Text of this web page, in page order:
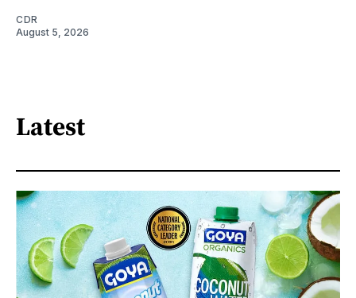
CDR
August 5, 2026
Latest